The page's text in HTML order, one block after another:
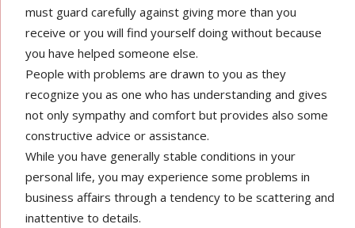
must guard carefully against giving more than you
receive or you will find yourself doing without because
you have helped someone else.
People with problems are drawn to you as they
recognize you as one who has understanding and gives
not only sympathy and comfort but provides also some
constructive advice or assistance.
While you have generally stable conditions in your
personal life, you may experience some problems in
business affairs through a tendency to be scattering and
inattentive to details.